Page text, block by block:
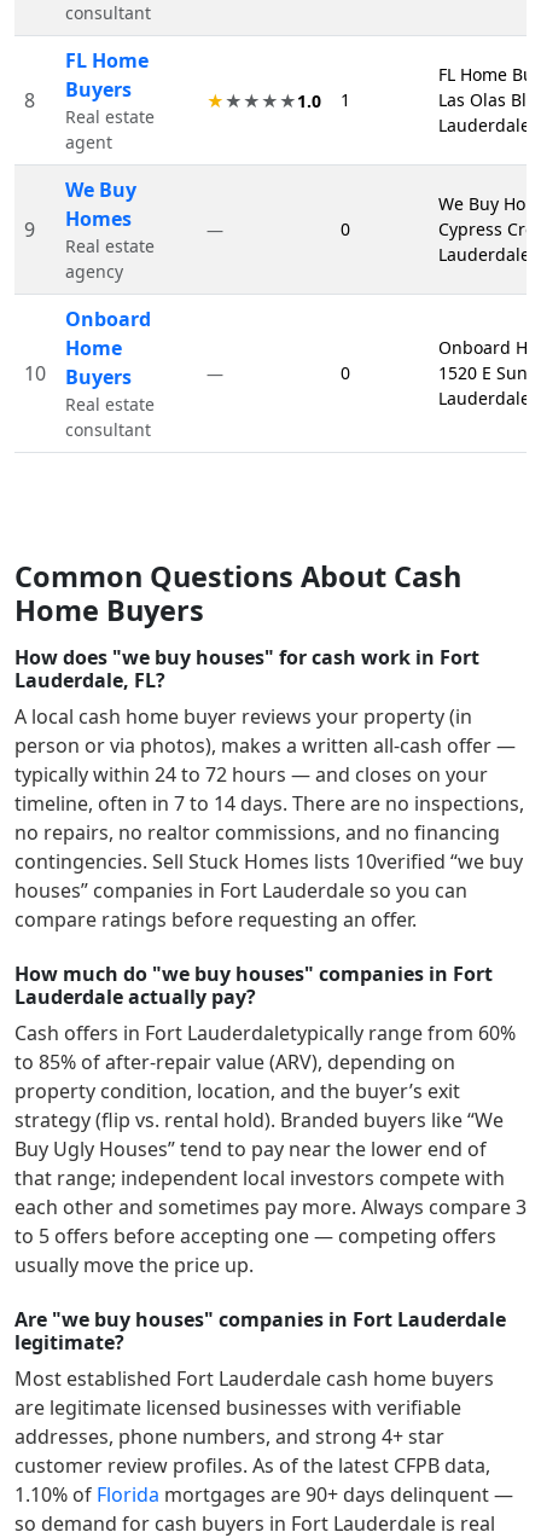
consultant
8
FL Home
Buyers
Real estate
agent
★★★★★1.0 1
FL Home
Las Olas
Lauderdale,
9
We Buy
Homes
Real estate
agency
— 0
We Buy
Cypress
Lauderdale,
10
Onboard
Home
Buyers
Real estate
consultant
— 0
Onboard
1520 E
Lauderdale,
Common Questions About Cash
Home Buyers
How does "we buy houses" for cash work in Fort
Lauderdale, FL?
A local cash home buyer reviews your property (in
person or via photos), makes a written all-cash offer —
typically within 24 to 72 hours — and closes on your
timeline, often in 7 to 14 days. There are no inspections,
no repairs, no realtor commissions, and no financing
contingencies. Sell Stuck Homes lists 10verified “we buy
houses” companies in Fort Lauderdaleso you can
compare ratings before requesting an offer.
How much do "we buy houses" companies in Fort
Lauderdale actually pay?
Cash offers in Fort Lauderdaletypically range from 60%
to 85% of after-repair value (ARV), depending on
property condition, location, and the buyer’s exit
strategy (flip vs. rental hold). Branded buyers like “We
Buy Ugly Houses” tend to pay near the lower end of
that range; independent local investors compete with
each other and sometimes pay more. Always compare 3
to 5 offers before accepting one — competing offers
usually move the price up.
Are "we buy houses" companies in Fort Lauderdale
legitimate?
Most established Fort Lauderdale cash home buyers
are legitimate licensed businesses with verifiable
addresses, phone numbers, and strong 4+ star
customer review profiles. As of the latest CFPB data,
1.10% of Florida mortgages are 90+ days delinquent —
so demand for cash buyers in Fort Lauderdale is real